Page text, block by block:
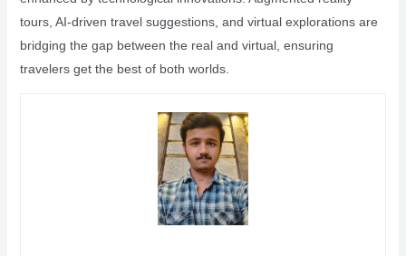
tours, AI-driven travel suggestions, and virtual explorations are
bridging the gap between the real and virtual, ensuring
travelers get the best of both worlds.